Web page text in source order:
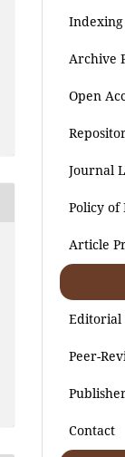
Indexing
Archive
Open
Journal
Policy of
Article
Editorial
Peer-
Contact